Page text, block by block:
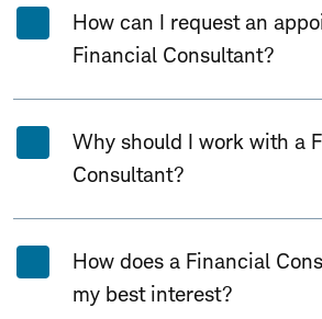
How can I request an
Financial Consultant?
Why should I work with a
Consultant?
How does a Financial
my best interest?